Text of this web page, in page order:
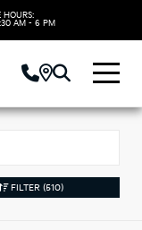
HOURS:
AM - 6 PM
FILTER (510)